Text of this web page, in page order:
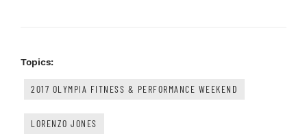
Topics:
2017 OLYMPIA FITNESS & PERFORMANCE WEEKEND
LORENZO JONES